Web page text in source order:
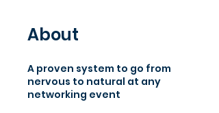
About
A proven system to go from
nervous to natural at any
networking event